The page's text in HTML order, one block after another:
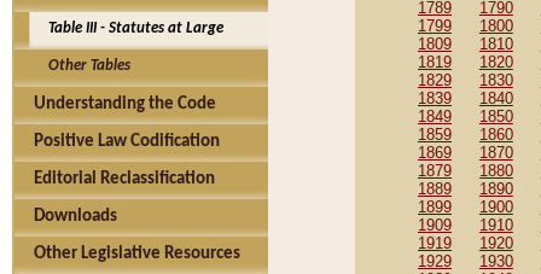
Table III - Statutes at Large
Other Tables
Understanding the Code
Positive Law Codification
Editorial Reclassification
Downloads
Other Legislative Resources
1789 1790
1799
1800
1809
1810
1819
1820
1829
1830
1839
1840
1849
1850
1859
1860
1869
1870
1879
1880
1889
1890
1899
1900
1909
1910
1919
1920
1929
1930